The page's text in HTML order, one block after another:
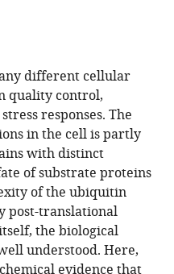
different cellular
quality control,
responses. The
in the cell is partly
with distinct
of substrate proteins
of the ubiquitin
post-translational
the biological
understood. Here,